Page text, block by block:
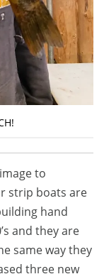
to
strip boats are
hand
and they are
same way they
three new